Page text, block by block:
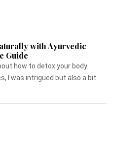
with Ayurvedic
Guide
how to detox your body
I was intrigued but also a bit